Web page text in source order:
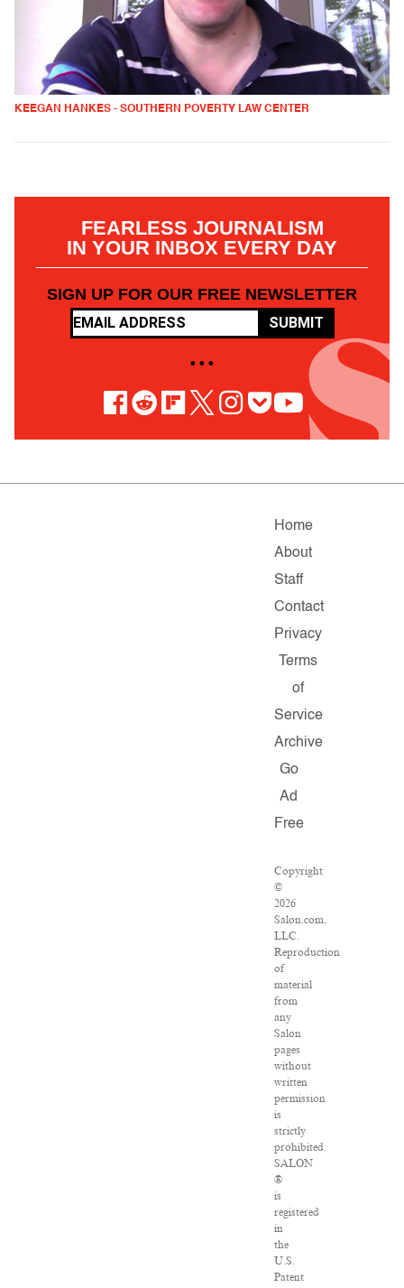
KEEGAN HANKES - SOUTHERN POVERTY LAW CENTER
FEARLESS JOURNALISM
IN YOUR INBOX EVERY DAY
SIGN UP FOR OUR FREE NEWSLETTER
SUBMIT
• • •
Home
About
Staff
Contact
Privacy
Terms
of
Service
Archive
Go
Ad
Free
Copyright
©
2026
Salon.com,
LLC.
Reproduction
of
material
from
any
Salon
pages
without
written
permission
is
strictly
prohibited.
SALON
®
is
registered
in
the
U.S.
Patent